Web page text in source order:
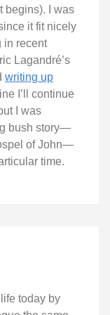
begins). I was
it fit nicely
in recent
Lagandré’s
writing up
I’ll continue
I was
bush story—
of John—
time.
today by